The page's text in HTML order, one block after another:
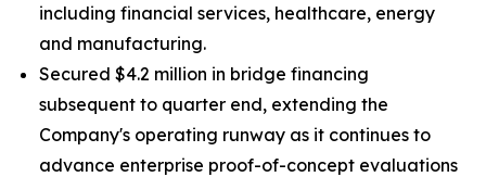
including financial services, healthcare, energy
and manufacturing.
Secured $4.2 million in bridge financing
subsequent to quarter end, extending the
Company's operating runway as it continues to
advance enterprise proof-of-concept evaluations